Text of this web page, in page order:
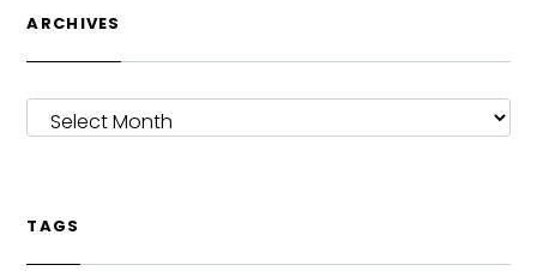
ARCHIVES
ARCHIVES
TAGS